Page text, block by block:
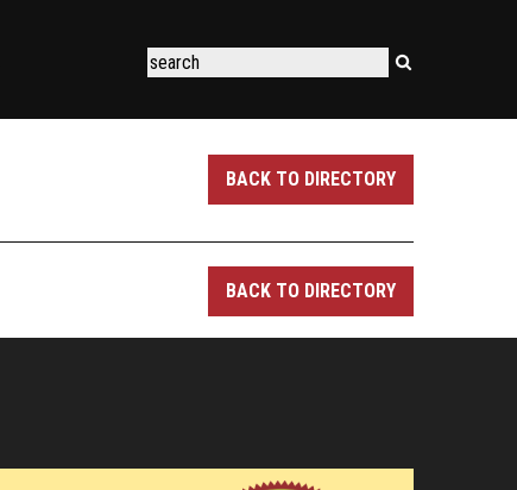
BACK TO DIRECTORY
BACK TO DIRECTORY